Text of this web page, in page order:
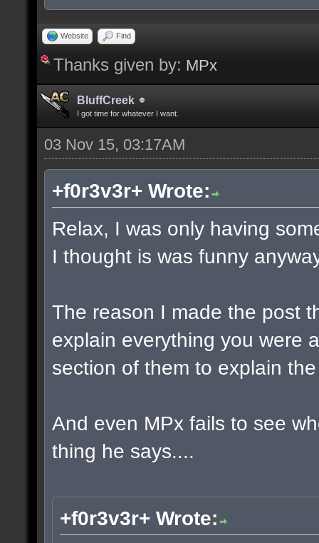
Website Find
Thanks given by: MPx
BluffCreek
I got time for whatever I want.
03 Nov 15, 03:17AM
+f0r3v3r+ Wrote:
Relax, I was only having
I thought is was funny
The reason I made the post
explain everything you were
section of them to explain
And even MPx fails to see
thing he says....
+f0r3v3r+ Wrote: